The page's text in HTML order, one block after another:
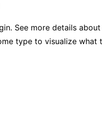
See more details
type to visualize what